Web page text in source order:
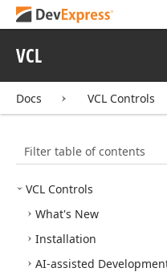
VCL
Docs VCL Controls
Filter table of contents
VCL Controls
What's New
Installation
AI-assisted